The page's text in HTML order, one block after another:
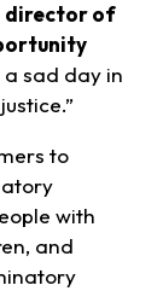
director of
a sad day in
to
with
and